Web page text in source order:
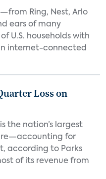
Ring, Nest, Arlo
ears of many
U.S. households with
internet-connected
Loss on
the nation’s largest
for
according to Parks
of its revenue from